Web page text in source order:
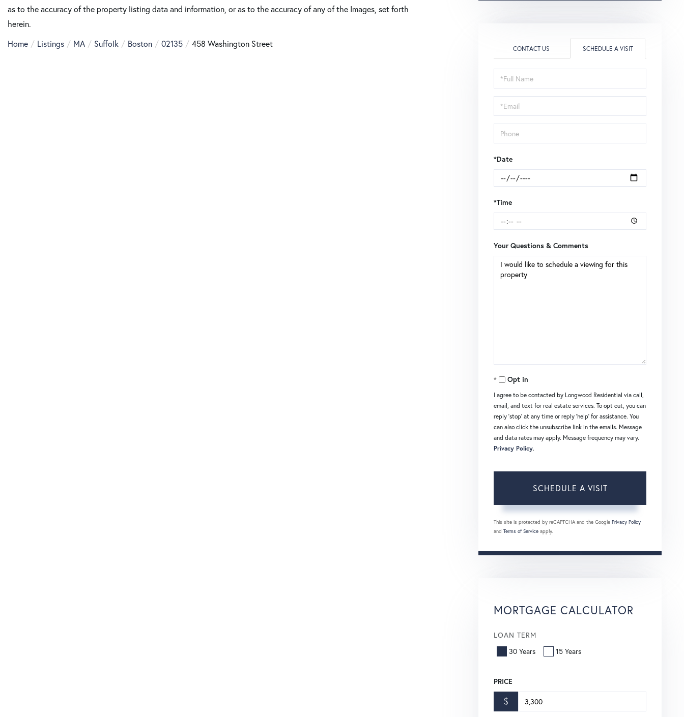
as to the accuracy of the property listing data and information, or as to the accuracy of any of the Images, set forth
herein.
Home
Listings MA Suffolk Boston 02135 458 Washington Street CONTACT US SCHEDULE A VISIT
Schedule
a
Visit
*Date
*Time
Your Questions & Comments
Opt in
I agree to be contacted by Longwood Residential via call,
email, and text for real estate services. To opt out, you can
reply 'stop' at any time or reply 'help' for assistance. You
can also click the unsubscribe link in the emails. Message
and data rates may apply. Message frequency may vary.
Privacy Policy.
This site is protected by reCAPTCHA and the Google Privacy Policy
and Terms of Service apply.
MORTGAGE CALCULATOR
LOAN TERM
30 Years
15 Years
PRICE
$